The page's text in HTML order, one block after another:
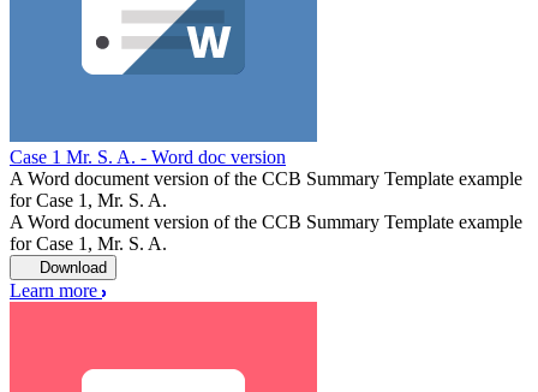
Case 1 Mr. S. A. - Word doc version
A Word document version of the CCB Summary Template example
for Case 1, Mr. S. A.
A Word document version of the CCB Summary Template example
for Case 1, Mr. S. A.
Download
Learn more